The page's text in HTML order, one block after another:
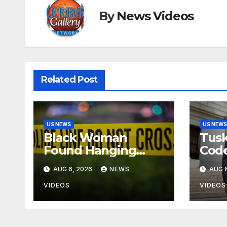
ByNews Videos
Related Post
US NEWS
Black Woman
Found Hanging
From A Tree In
Jackson, Mississippi
AUG 6, 2026 NEWS
VIDEOS
US NEWS
On
AUG
VIDEOS